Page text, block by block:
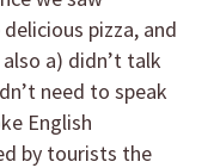
pizza, and
a) didn’t talk
need to speak
English
by tourists the